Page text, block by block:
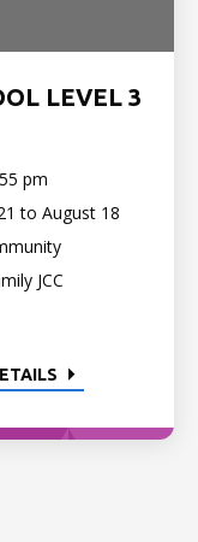
LEVEL 3
pm
to August 18
JCC